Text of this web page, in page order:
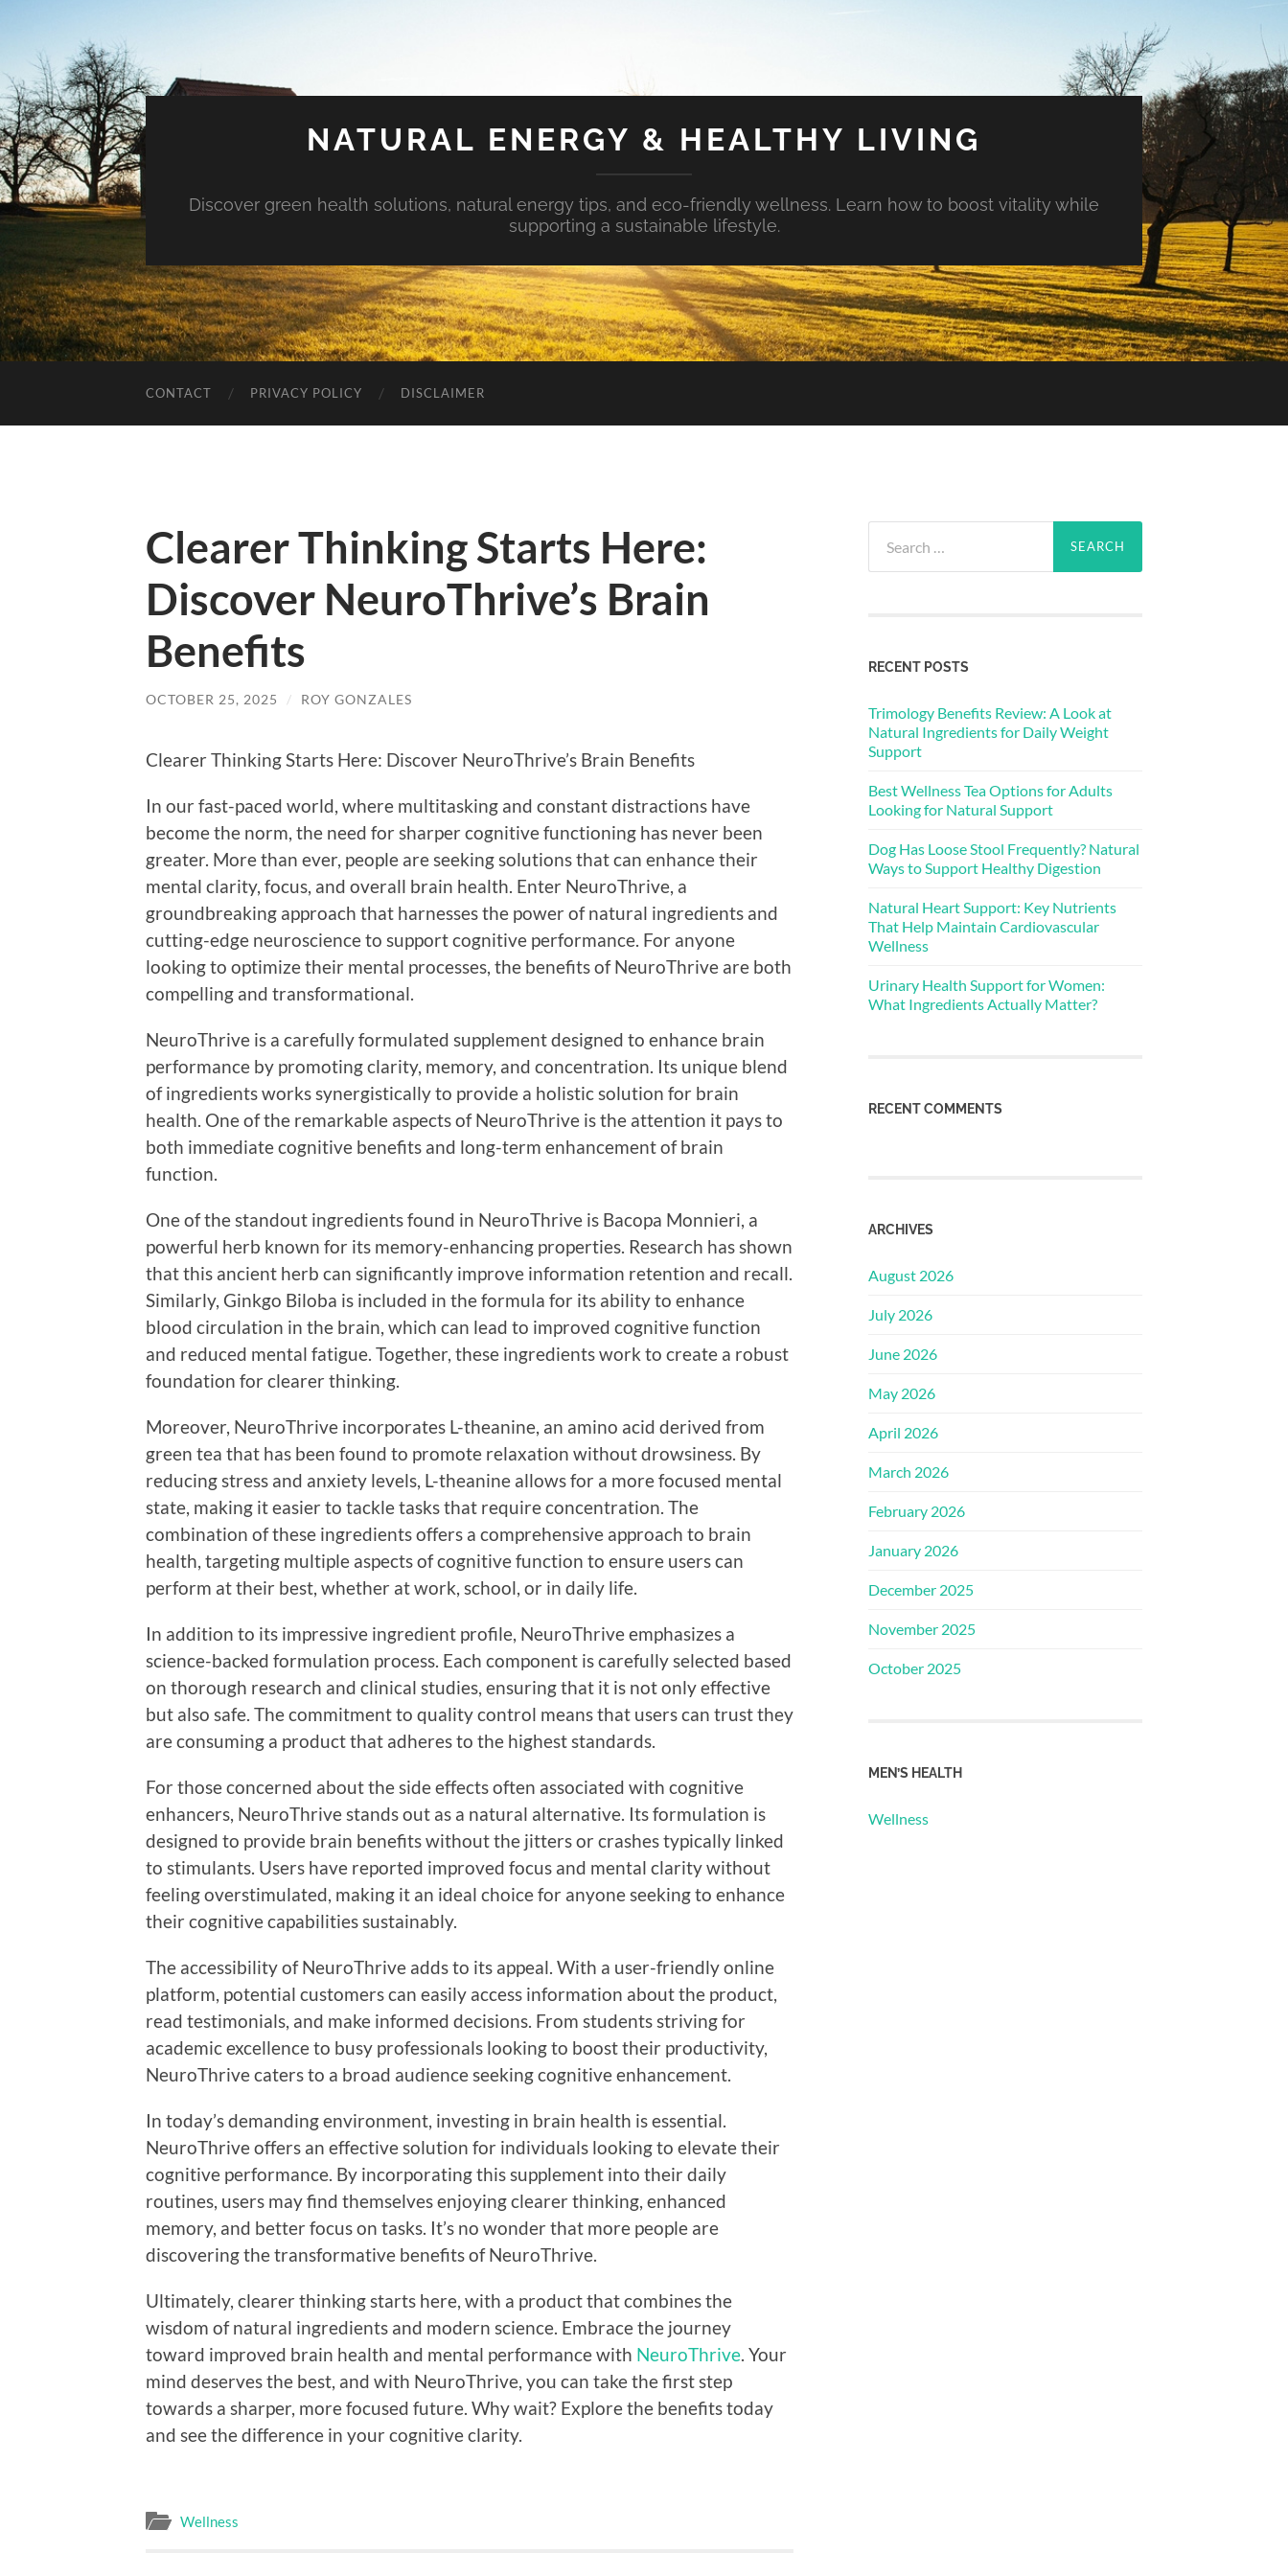
NATURAL ENERGY & HEALTHY LIVING
Discover green health solutions, natural energy tips, and eco-friendly wellness. Learn how to boost vitality while
supporting a sustainable lifestyle.
CONTACT PRIVACY POLICY DISCLAIMER
Clearer Thinking Starts Here:
Discover NeuroThrive’s Brain
Benefits
OCTOBER 25, 2025 / ROY GONZALES
Clearer Thinking Starts Here: Discover NeuroThrive’s Brain Benefits
In our fast-paced world, where multitasking and constant distractions have
become the norm, the need for sharper cognitive functioning has never been
greater. More than ever, people are seeking solutions that can enhance their
mental clarity, focus, and overall brain health. Enter NeuroThrive, a
groundbreaking approach that harnesses the power of natural ingredients and
cutting-edge neuroscience to support cognitive performance. For anyone
looking to optimize their mental processes, the benefits of NeuroThrive are both
compelling and transformational.
NeuroThrive is a carefully formulated supplement designed to enhance brain
performance by promoting clarity, memory, and concentration. Its unique blend
of ingredients works synergistically to provide a holistic solution for brain
health. One of the remarkable aspects of NeuroThrive is the attention it pays to
both immediate cognitive benefits and long-term enhancement of brain
function.
One of the standout ingredients found in NeuroThrive is Bacopa Monnieri, a
powerful herb known for its memory-enhancing properties. Research has shown
that this ancient herb can significantly improve information retention and recall.
Similarly, Ginkgo Biloba is included in the formula for its ability to enhance
blood circulation in the brain, which can lead to improved cognitive function
and reduced mental fatigue. Together, these ingredients work to create a robust
foundation for clearer thinking.
Moreover, NeuroThrive incorporates L-theanine, an amino acid derived from
green tea that has been found to promote relaxation without drowsiness. By
reducing stress and anxiety levels, L-theanine allows for a more focused mental
state, making it easier to tackle tasks that require concentration. The
combination of these ingredients offers a comprehensive approach to brain
health, targeting multiple aspects of cognitive function to ensure users can
perform at their best, whether at work, school, or in daily life.
In addition to its impressive ingredient profile, NeuroThrive emphasizes a
science-backed formulation process. Each component is carefully selected based
on thorough research and clinical studies, ensuring that it is not only effective
but also safe. The commitment to quality control means that users can trust they
are consuming a product that adheres to the highest standards.
For those concerned about the side effects often associated with cognitive
enhancers, NeuroThrive stands out as a natural alternative. Its formulation is
designed to provide brain benefits without the jitters or crashes typically linked
to stimulants. Users have reported improved focus and mental clarity without
feeling overstimulated, making it an ideal choice for anyone seeking to enhance
their cognitive capabilities sustainably.
The accessibility of NeuroThrive adds to its appeal. With a user-friendly online
platform, potential customers can easily access information about the product,
read testimonials, and make informed decisions. From students striving for
academic excellence to busy professionals looking to boost their productivity,
NeuroThrive caters to a broad audience seeking cognitive enhancement.
In today’s demanding environment, investing in brain health is essential.
NeuroThrive offers an effective solution for individuals looking to elevate their
cognitive performance. By incorporating this supplement into their daily
routines, users may find themselves enjoying clearer thinking, enhanced
memory, and better focus on tasks. It’s no wonder that more people are
discovering the transformative benefits of NeuroThrive.
Ultimately, clearer thinking starts here, with a product that combines the
wisdom of natural ingredients and modern science. Embrace the journey
toward improved brain health and mental performance with NeuroThrive . Your
mind deserves the best, and with NeuroThrive, you can take the first step
towards a sharper, more focused future. Why wait? Explore the benefits today
and see the difference in your cognitive clarity.
Wellness
for:
RECENT POSTS
Trimology Benefits Review: A Look at
Natural Ingredients for Daily Weight
Support
Best Wellness Tea Options for Adults
Looking for Natural Support
Dog Has Loose Stool Frequently? Natural
Ways to Support Healthy Digestion
Natural Heart Support: Key Nutrients
That Help Maintain Cardiovascular
Wellness
Urinary Health Support for Women:
What Ingredients Actually Matter?
RECENT COMMENTS
ARCHIVES
August 2026
July 2026
June 2026
May 2026
April 2026
March 2026
February 2026
January 2026
December 2025
November 2025
October 2025
MEN’S HEALTH
Wellness